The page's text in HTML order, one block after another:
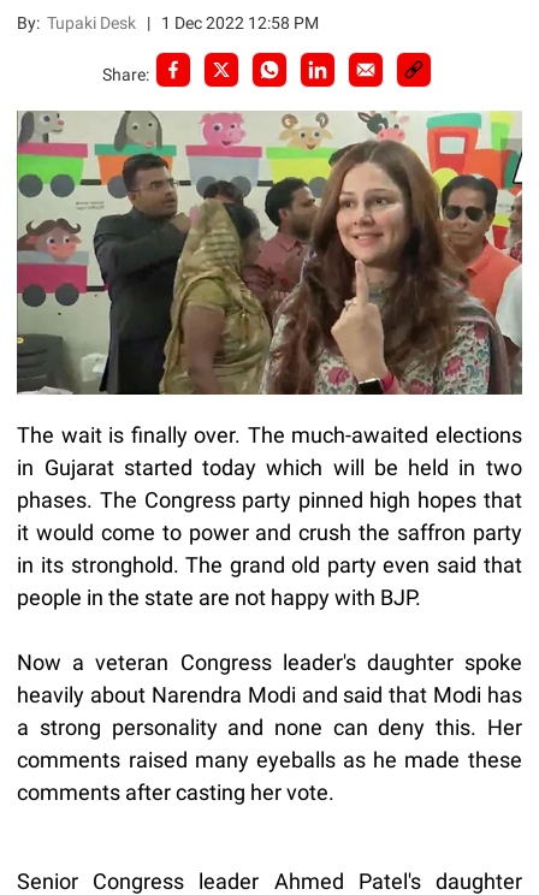
By:Tupaki Desk | 1 Dec 2022 12:58 PM
Share:
The wait is finally over. The much-awaited elections
in Gujarat started today which will be held in two
phases. The Congress party pinned high hopes that
it would come to power and crush the saffron party
in its stronghold. The grand old party even said that
people in the state are not happy with BJP.
Now a veteran Congress leader's daughter spoke
heavily about Narendra Modi and said that Modi has
a strong personality and none can deny this. Her
comments raised many eyeballs as he made these
comments after casting her vote.
Senior Congress leader Ahmed Patel's daughter